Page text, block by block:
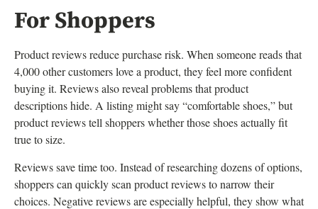
For Shoppers
Product reviews reduce purchase risk. When someone reads that
4,000 other customers love a product, they feel more confident
buying it. Reviews also reveal problems that product
descriptions hide. A listing might say “comfortable shoes,” but
product reviews tell shoppers whether those shoes actually fit
true to size.
Reviews save time too. Instead of researching dozens of options,
shoppers can quickly scan product reviews to narrow their
choices. Negative reviews are especially helpful, they show what